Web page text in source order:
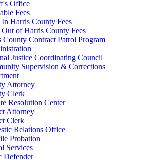
Office
Fees
In Harris County Fees
Out of Harris County Fees
County Contract Patrol Program
Justice Coordinating Council
Supervision & Corrections
Attorney
Clerk
Resolution Center
Attorney
Clerk
Relations Office
Probation
Services
Defender